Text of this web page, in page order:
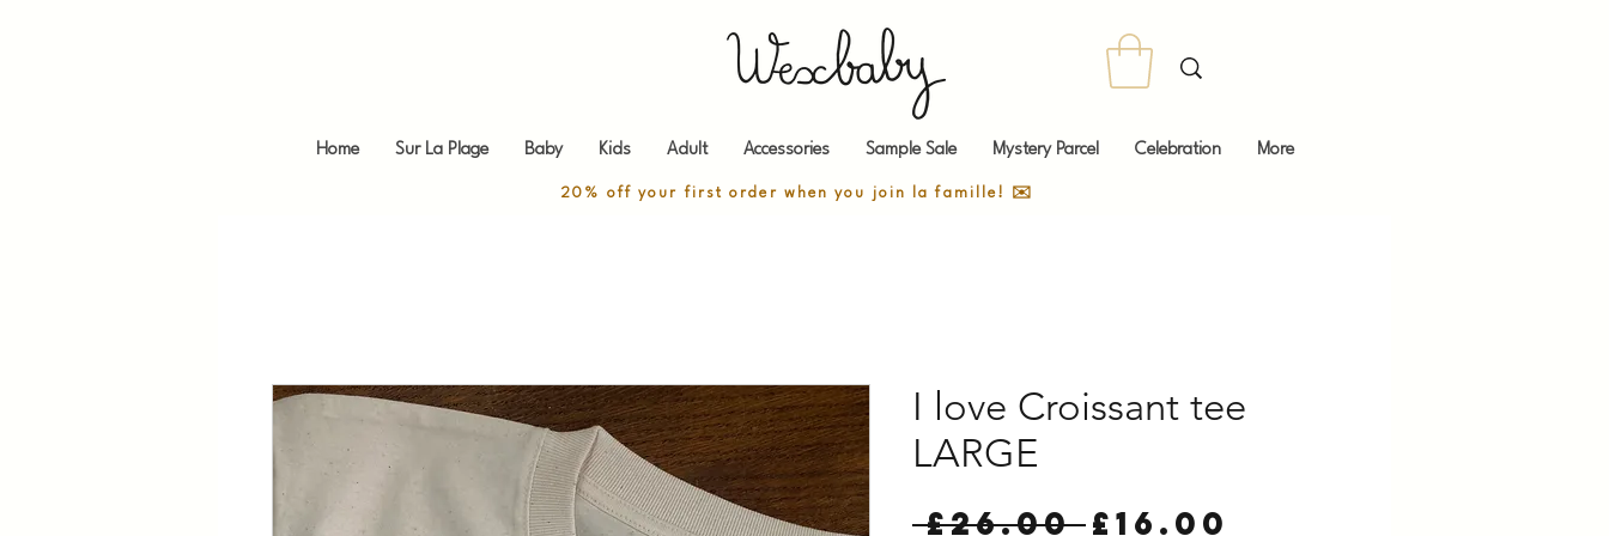
Home Sur La Plage Baby Kids Adult Accessories Sample Sale Mystery Parcel Celebration More
20% off your first order when you join la famille! ✉️
I love Croissant tee
LARGE
£26.00 Regular
£16.00